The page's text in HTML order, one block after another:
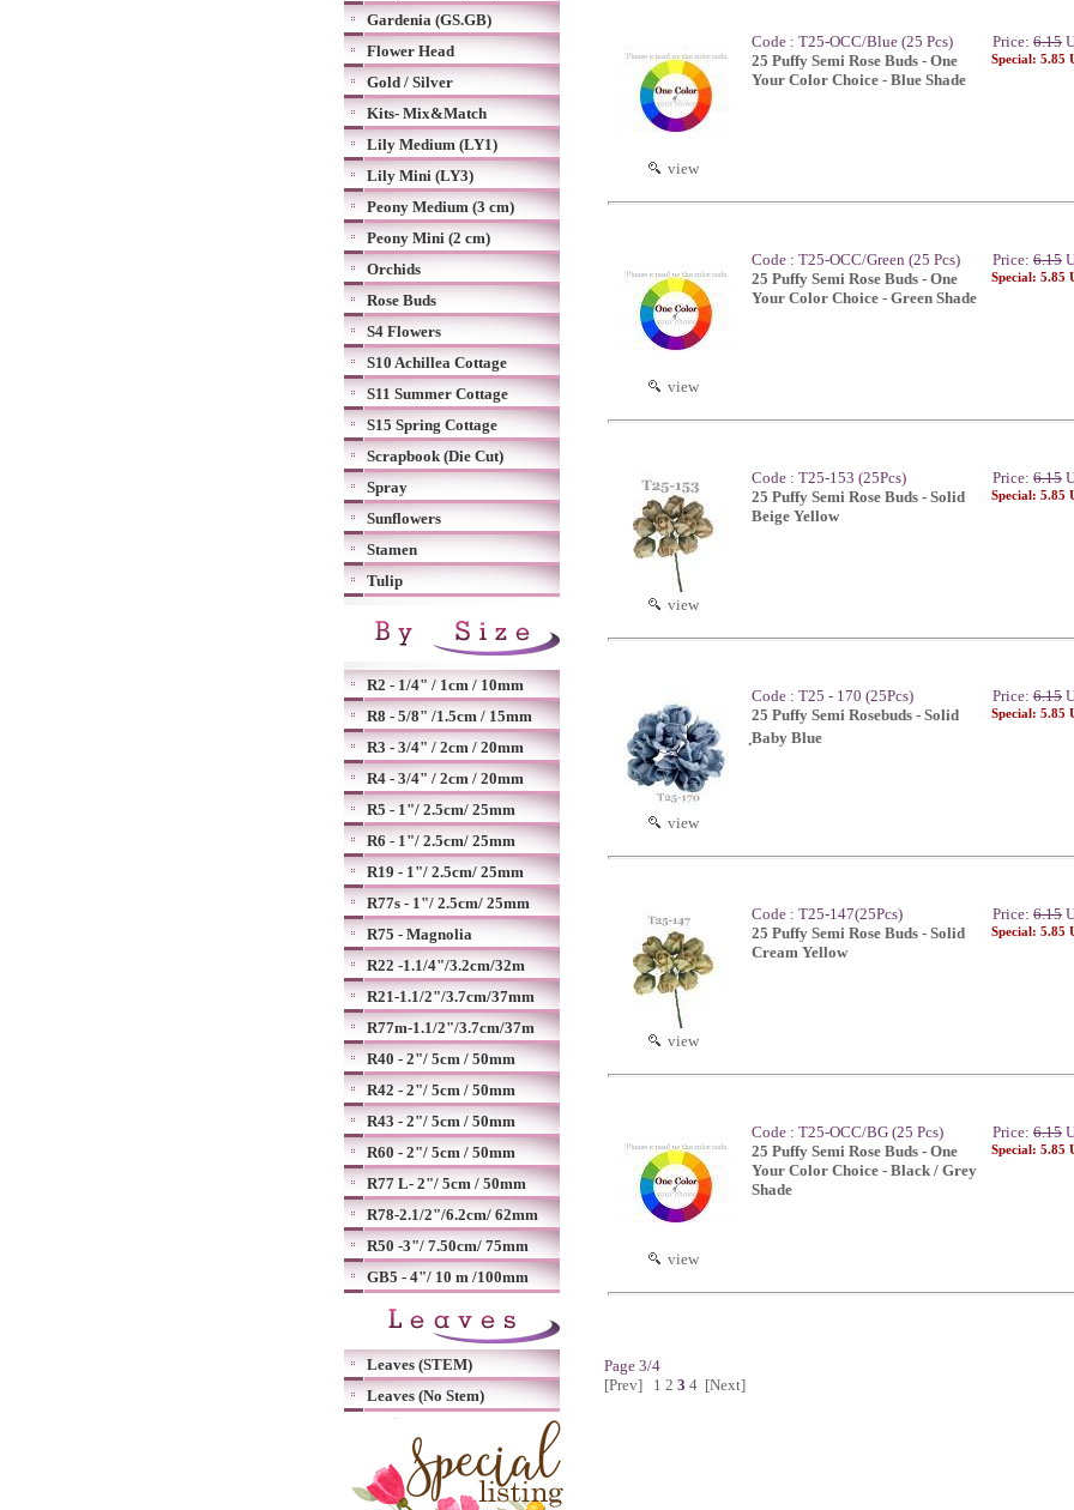
Gardenia (GS.GB)
Flower Head
Gold / Silver
Kits- Mix&Match
Lily Medium (LY1)
Lily Mini (LY3)
Peony Medium (3 cm)
Peony Mini (2 cm)
Orchids
Rose Buds
S4 Flowers
S10 Achillea Cottage
S11 Summer Cottage
S15 Spring Cottage
Scrapbook (Die Cut)
Spray
Sunflowers
Stamen
Tulip
R2 - 1/4" / 1cm / 10mm
R8 - 5/8" /1.5cm / 15mm
R3 - 3/4" / 2cm / 20mm
R4 - 3/4" / 2cm / 20mm
R5 - 1"/ 2.5cm/ 25mm
R6 - 1"/ 2.5cm/ 25mm
R19 - 1"/ 2.5cm/ 25mm
R77s - 1"/ 2.5cm/ 25mm
R75 - Magnolia
R22 -1.1/4"/3.2cm/32m
R21-1.1/2"/3.7cm/37mm
R77m-1.1/2"/3.7cm/37m
R40 - 2"/ 5cm / 50mm
R42 - 2"/ 5cm / 50mm
R43 - 2"/ 5cm / 50mm
R60 - 2"/ 5cm / 50mm
R77 L- 2"/ 5cm / 50mm
R78-2.1/2"/6.2cm/ 62mm
R50 -3"/ 7.50cm/ 75mm
GB5 - 4"/ 10 m /100mm
Leaves (STEM)
Leaves (No Stem)
view
Code : T25-OCC/Blue (25 Pcs)
25 Puffy Semi Rose Buds - One
Your Color Choice - Blue Shade
Price: 6.15
Special: 5.85
view
Code : T25-OCC/Green (25 Pcs)
25 Puffy Semi Rose Buds - One
Your Color Choice - Green Shade
Price: 6.15
Special: 5.85
view
Code : T25-153 (25Pcs)
25 Puffy Semi Rose Buds - Solid
Beige Yellow
Price: 6.15
Special: 5.85
view
Code : T25 - 170 (25Pcs)
25 Puffy Semi Rosebuds - Solid
ฺBaby Blue
Price: 6.15
Special: 5.85
view
Code : T25-147(25Pcs)
25 Puffy Semi Rose Buds - Solid
Cream Yellow
Price: 6.15
Special: 5.85
view
Code : T25-OCC/BG (25 Pcs)
25 Puffy Semi Rose Buds - One
Your Color Choice - Black / Grey
Shade
Price: 6.15
Special: 5.85
Page 3/4
[Prev]
1 2 3 4 [Next]